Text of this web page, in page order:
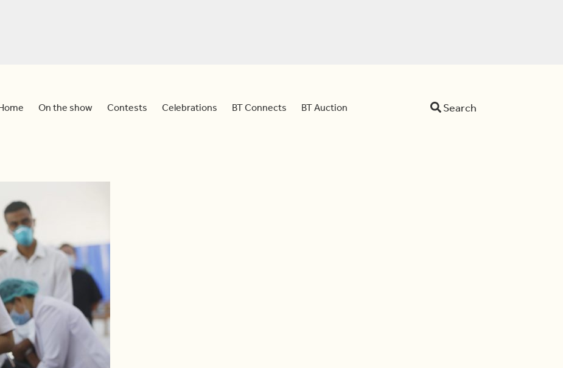
On the show Contests Celebrations BT Connects BT Auction Search